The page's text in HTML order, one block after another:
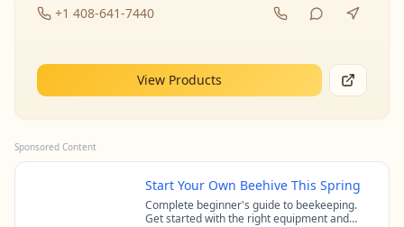
+1 408-641-7440
View Products
Sponsored Content
Start Your Own Beehive This Spring
Complete beginner's guide to beekeeping.
Get started with the right equipment and